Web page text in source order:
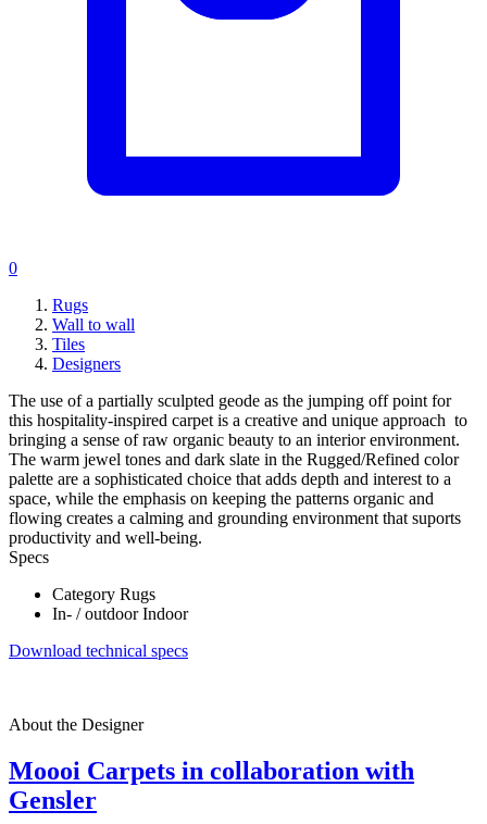
0
Rugs
Wall to wall
Tiles
Designers
The use of a partially sculpted geode as the jumping off point for
this hospitality-inspired carpet is a creative and unique approach to
bringing a sense of raw organic beauty to an interior environment.
The warm jewel tones and dark slate in the Rugged/Refined color
palette are a sophisticated choice that adds depth and interest to a
space, while the emphasis on keeping the patterns organic and
flowing creates a calming and grounding environment that suports
productivity and well-being.
Specs
Category Rugs
In- / outdoor Indoor
Download technical specs
About the Designer
Moooi Carpets in collaboration with
Gensler